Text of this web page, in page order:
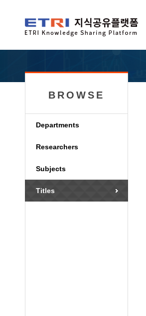
BROWSE
Departments
Researchers
Subjects
Titles